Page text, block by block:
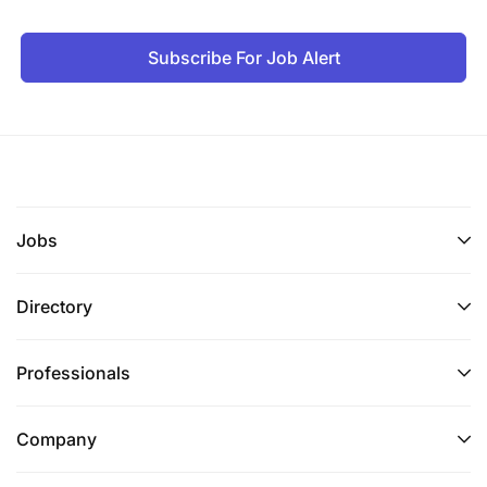
methodologies, such as Agile and Scrum.
Knowledge of database systems, such as
Strong problem-solving and analytical skills.
Ability to work effectively in a team environment
Excellent communication skills, both verbal and
Subscribe For Job Alert
Jobs
Directory
Professionals
Company